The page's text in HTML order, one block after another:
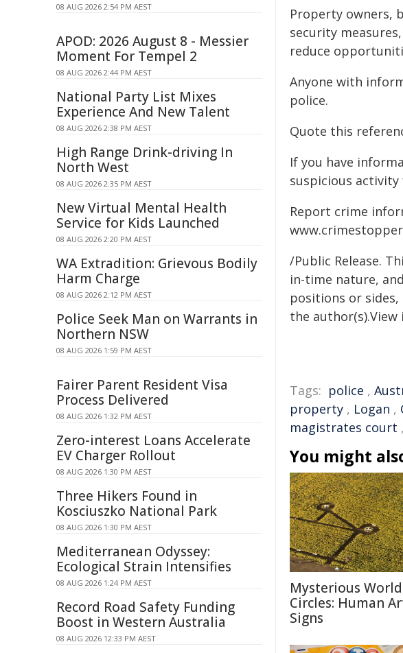
Property owners,
security
reduce
Anyone with
police.
Quote this
If you have
suspicious activity
Report crime
/Public Release.
in-time nature,
positions or
the author(s).View
Tags: police ,
property , Logan ,
magistrates court ,
You might
Mysterious
Circles: Human
Signs
08 AUG 2026 2:54 PM AEST
APOD: 2026 August 8 - Messier
Moment For Tempel 2
08 AUG 2026 2:44 PM AEST
National Party List Mixes
Experience And New Talent
08 AUG 2026 2:38 PM AEST
High Range Drink-driving In
North West
08 AUG 2026 2:35 PM AEST
New Virtual Mental Health
Service for Kids Launched
08 AUG 2026 2:20 PM AEST
WA Extradition: Grievous Bodily
Harm Charge
08 AUG 2026 2:12 PM AEST
Police Seek Man on Warrants in
Northern NSW
08 AUG 2026 1:59 PM AEST
Fairer Parent Resident Visa
Process Delivered
08 AUG 2026 1:32 PM AEST
Zero-interest Loans Accelerate
EV Charger Rollout
08 AUG 2026 1:30 PM AEST
Three Hikers Found in
Kosciuszko National Park
08 AUG 2026 1:30 PM AEST
Mediterranean Odyssey:
Ecological Strain Intensifies
08 AUG 2026 1:24 PM AEST
Record Road Safety Funding
Boost in Western Australia
08 AUG 2026 12:33 PM AEST